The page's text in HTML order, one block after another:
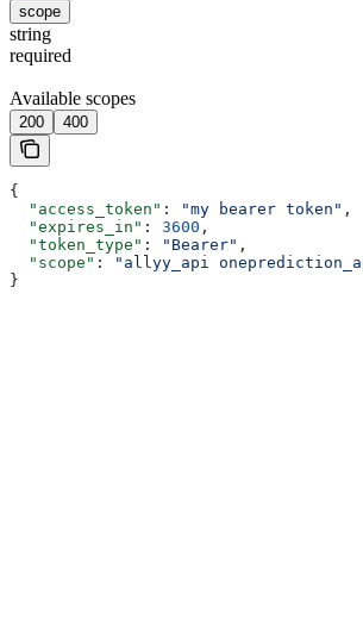
scope
string
required
Available scopes
200 400
{
  "access_token"
: "my bearer token" ,
  "expires_in"
: 3600 ,
  "token_type"
: "Bearer" ,
  "scope"
:
"allyy_api
}